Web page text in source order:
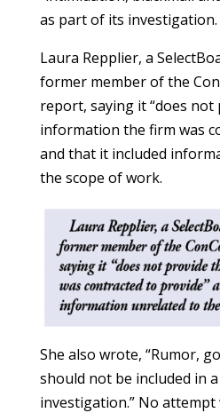
as part of its investigation.
Laura Repplier, a
former member of the
report, saying it “does not
information the firm was
and that it included
the scope of work.
She also wrote, “Rumor,
should not be included in
investigation.” No attempt